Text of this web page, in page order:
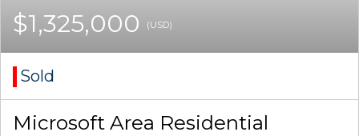
$1,325,000 (USD)
Sold
Microsoft Area Residential